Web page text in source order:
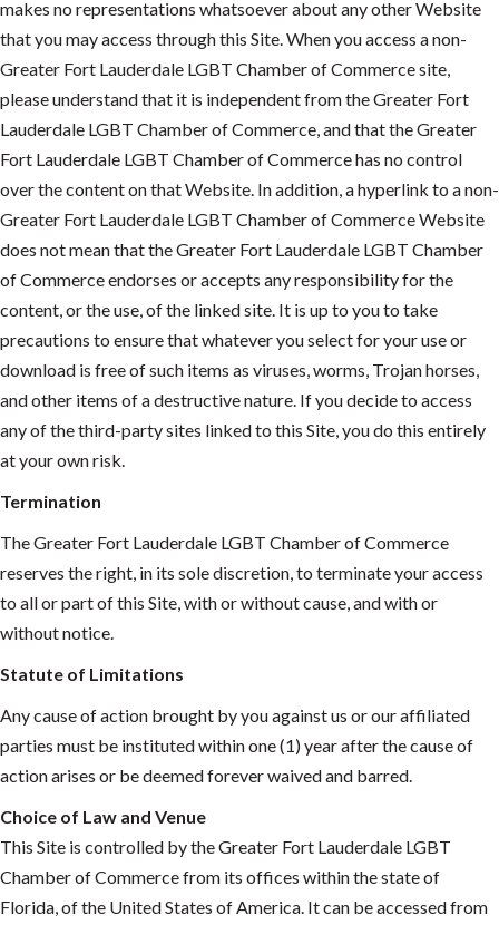
makes no representations whatsoever about any other Website
that you may access through this Site. When you access a non-
Greater Fort Lauderdale LGBT Chamber of Commerce site,
please understand that it is independent from the Greater Fort
Lauderdale LGBT Chamber of Commerce, and that the Greater
Fort Lauderdale LGBT Chamber of Commerce has no control
over the content on that Website. In addition, a hyperlink to a non-
Greater Fort Lauderdale LGBT Chamber of Commerce Website
does not mean that the Greater Fort Lauderdale LGBT Chamber
of Commerce endorses or accepts any responsibility for the
content, or the use, of the linked site. It is up to you to take
precautions to ensure that whatever you select for your use or
download is free of such items as viruses, worms, Trojan horses,
and other items of a destructive nature. If you decide to access
any of the third-party sites linked to this Site, you do this entirely
at your own risk.
Termination
The Greater Fort Lauderdale LGBT Chamber of Commerce
reserves the right, in its sole discretion, to terminate your access
to all or part of this Site, with or without cause, and with or
without notice.
Statute of Limitations
Any cause of action brought by you against us or our affiliated
parties must be instituted within one (1) year after the cause of
action arises or be deemed forever waived and barred.
Choice of Law and Venue
This Site is controlled by the Greater Fort Lauderdale LGBT
Chamber of Commerce from its offices within the state of
Florida, of the United States of America. It can be accessed from